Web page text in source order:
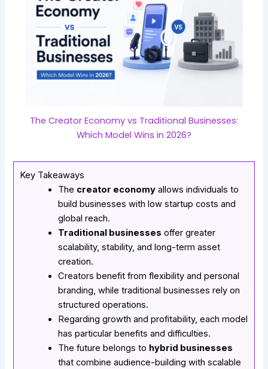
The Creator Economy vs Traditional Businesses:
Which Model Wins in 2026?
Key Takeaways
The creator economy allows individuals to
build businesses with low startup costs and
global reach.
Traditional businesses offer greater
scalability, stability, and long-term asset
creation.
Creators benefit from flexibility and personal
branding, while traditional businesses rely on
structured operations.
Regarding growth and profitability, each model
has particular benefits and difficulties.
The future belongs to hybrid businesses
that combine audience-building with scalable